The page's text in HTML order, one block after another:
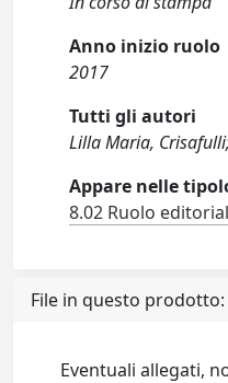
Anno inizio ruolo
2017
Tutti gli autori
Lilla Maria,
Appare nelle
8.02 Ruolo
File in questo prodotto:
Eventuali allegati,